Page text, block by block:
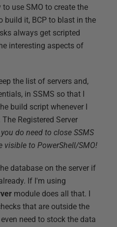
use SMO to create the
build it, BCP to blast in the
always get scripted
interesting aspects of
the list of servers and,
in SSMS so that I
build script whenever I
Registered Server
do need to close SSMS
visible to PowerShell/SMO!
database on the server if
If I'm using
module does all that. I
that are outside the
need to stock the data